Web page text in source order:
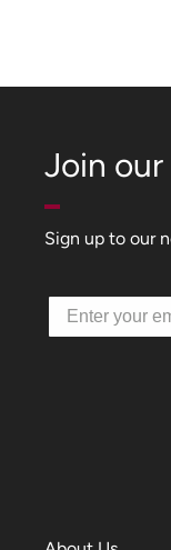
Join
Sign up to our
Email